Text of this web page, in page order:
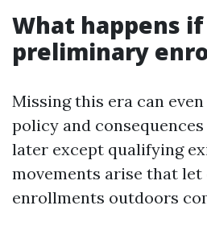
What happens
preliminary
Missing this era can
policy and
later except qualifying
movements arise that
enrollments outdoors